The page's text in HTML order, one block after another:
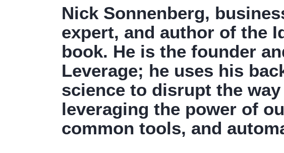
Nick Sonnenberg,
expert, and author of the
book. He is the founder
Leverage; he uses his
science to disrupt the
leveraging the power of
common tools, and